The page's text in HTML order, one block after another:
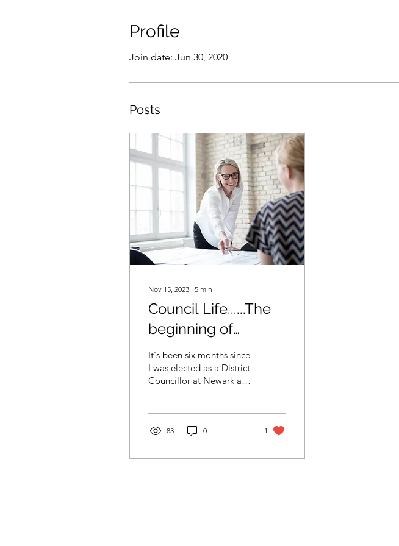
Profile
Join date: Jun 30, 2020
Posts
Nov 15, 2023 ∙ 5 min
Council Life......The
beginning of
something new
It's been six months since
I was elected as a District
Councillor at Newark and
83 0 1